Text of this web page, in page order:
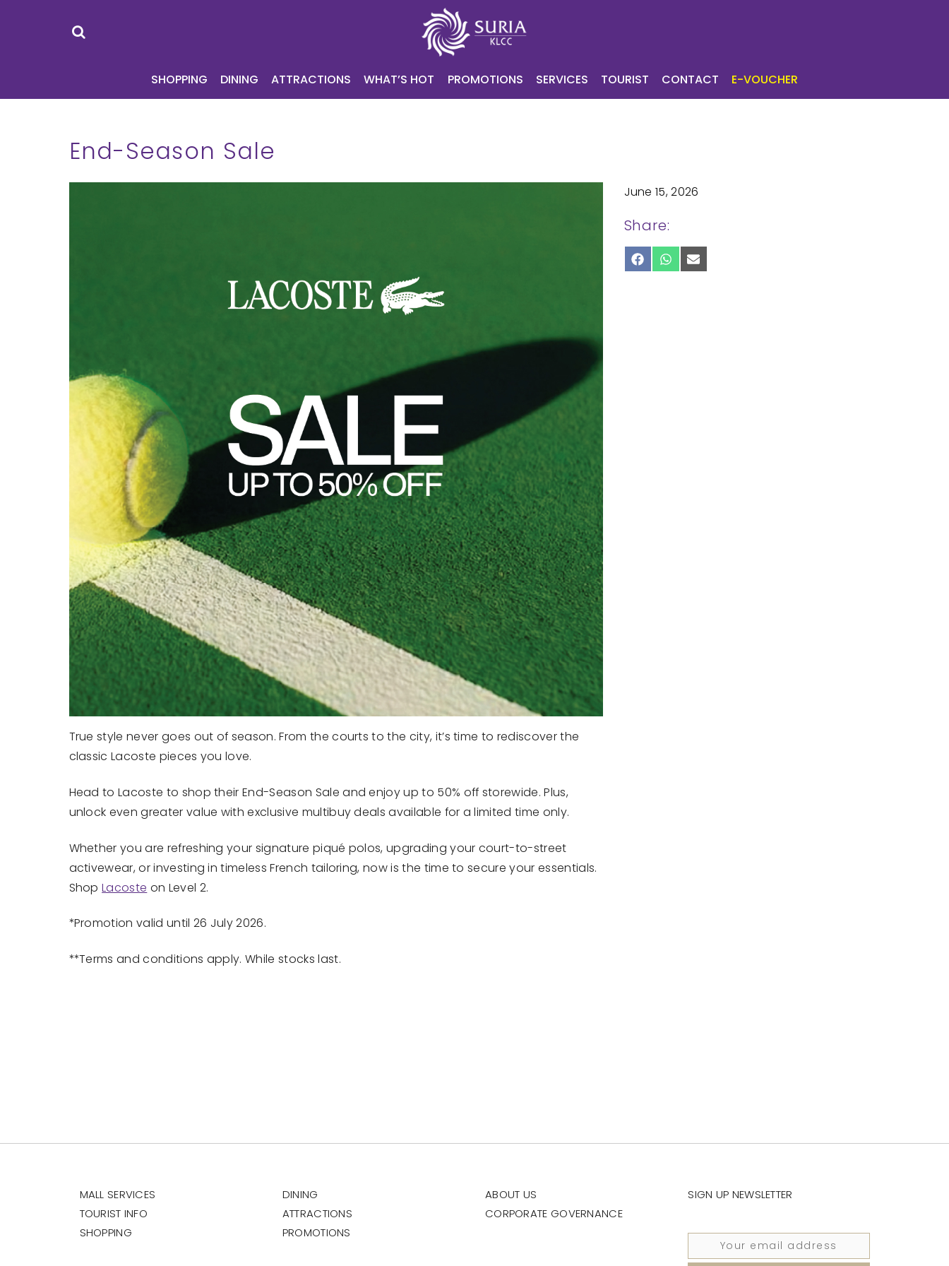
SHOPPING DINING ATTRACTIONS WHAT’S HOT PROMOTIONS SERVICES TOURIST CONTACT E-VOUCHER
WHAT’S HOT
CONTACT
E-VOUCHER
End-Season Sale
True style never goes out of season. From the courts to the city, it’s time to rediscover the
classic Lacoste pieces you love.
Head to Lacoste to shop their End-Season Sale and enjoy up to 50% off storewide. Plus,
unlock even greater value with exclusive multibuy deals available for a limited time only.
Whether you are refreshing your signature piqué polos, upgrading your court-to-street
activewear, or investing in timeless French tailoring, now is the time to secure your essentials.
ShopLacoste on Level 2.
*Promotion valid until 26 July 2026.
**Terms and conditions apply. While stocks last.
June 15, 2026
Share:
SHARESHARESHARE
MALL SERVICES
TOURIST INFO
SHOPPING
DINING
ATTRACTIONS
PROMOTIONS
ABOUT US
CORPORATE GOVERNANCE
SIGN UP NEWSLETTER